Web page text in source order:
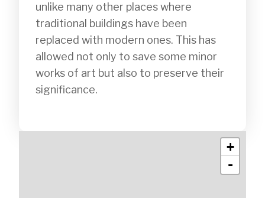
unlike many other places where
traditional buildings have been
replaced with modern ones. This has
allowed not only to save some minor
works of art but also to preserve their
significance.
+
-